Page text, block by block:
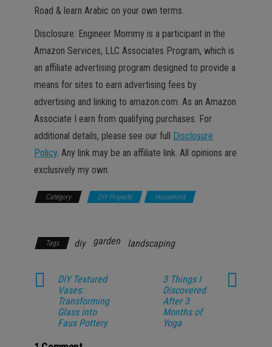
Road & learn Arabic on your own terms.
Disclosure: Engineer Mommy is a participant in the
Amazon Services, LLC Associates Program, which is
an affiliate advertising program designed to provide a
means for sites to earn advertising fees by
advertising and linking to amazon.com. As an Amazon
Associate I earn from qualifying purchases. For
additional details, please see our full Disclosure
Policy. Any link may be an affiliate link. All opinions are
exclusively my own.
Category DIY Projects
Household
Tags diy garden landscaping
DIY Textured
Vases:
Transforming
Glass into
Faux Pottery
3 Things I
Discovered
After 3
Months of
Yoga